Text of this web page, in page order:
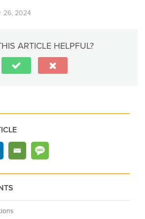
26, 2024
ARTICLE HELPFUL?